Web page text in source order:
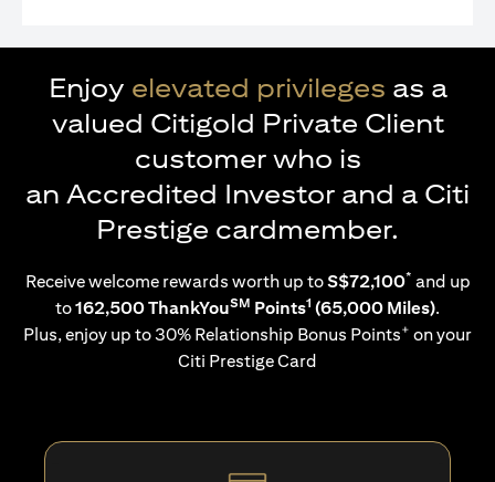
Enjoy elevated privileges as a
valued Citigold Private Client
customer who is
an Accredited Investor and a Citi
Prestige cardmember.
Receive welcome rewards worth up toS$72,100* and up
to162,500 ThankYouSM Points1 (65,000 Miles).
Plus, enjoy up to 30% Relationship Bonus Points+ on your
Citi Prestige Card